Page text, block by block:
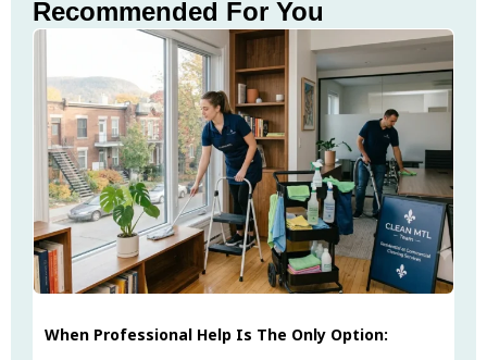
Recommended For You
When Professional Help Is The Only Option: